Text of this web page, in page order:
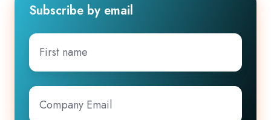
Subscribe by email
First
name
Company
Email*